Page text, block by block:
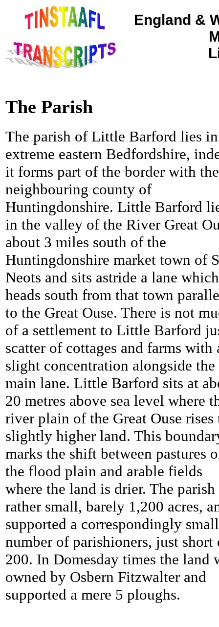
England &
The Parish
The parish of Little Barford lies in
extreme eastern Bedfordshire,
it forms part of the border with the
neighbouring county of
Huntingdonshire. Little Barford
in the valley of the River Great
about 3 miles south of the
Huntingdonshire market town of
Neots and sits astride a lane which
heads south from that town
to the Great Ouse. There is not
of a settlement to Little Barford
scatter of cottages and farms with
slight concentration alongside the
main lane. Little Barford sits at
20 metres above sea level where
river plain of the Great Ouse rises
slightly higher land. This
marks the shift between pastures
the flood plain and arable fields
where the land is drier. The parish
rather small, barely 1,200 acres,
supported a correspondingly small
number of parishioners, just short
200. In Domesday times the land
owned by Osbern Fitzwalter and
supported a mere 5 ploughs.